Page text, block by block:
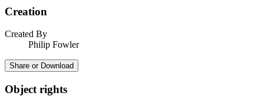
Creation
Created By
Philip Fowler
Share or Download
Object rights